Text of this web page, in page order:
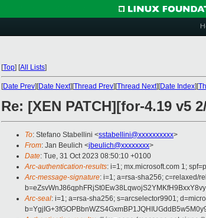
[Top] [All Lists]
[Date Prev][Date Next][Thread Prev][Thread Next][Date Index][
Re: [XEN PATCH][for-4.19
To: Stefano Stabellini <sstabellini@xxxxxxxxxx>
From: Jan Beulich <jbeulich@xxxxxxxx>
Date: Tue, 31 Oct 2023 08:50:10 +0100
Arc-authentication-results: i=1; mx.microsoft.com 1;
Arc-message-signature: i=1; a=rsa-sha256; c=relaxed/
Arc-seal: i=1; a=rsa-sha256; s=arcselector9901;